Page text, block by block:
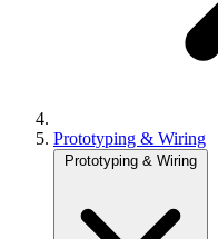
Prototyping & Wiring
Prototyping & Wiring